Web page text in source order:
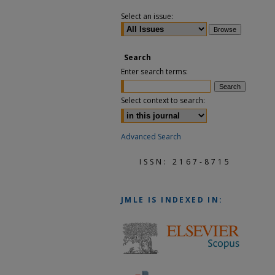
Select an issue:
Search
Enter search terms:
Select context to search:
Advanced Search
ISSN: 2167-8715
JMLE IS INDEXED IN: